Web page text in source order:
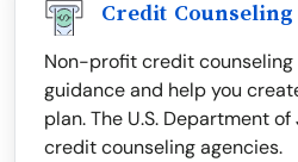
Credit Counseling
Non-profit credit
guidance and help you
plan. The U.S. Department
credit counseling agencies.